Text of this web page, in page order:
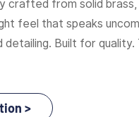
crafted from solid
feel that speaks
detailing. Built for
>